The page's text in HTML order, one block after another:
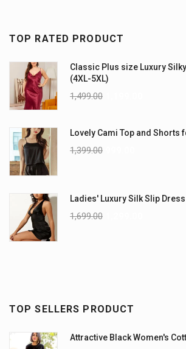
TOP RATED PRODUCT
Classic Plus size Luxury
(4XL-5XL)
1,499.00
Lovely Cami Top and Shorts
1,399.00
Ladies' Luxury Silk Slip Dress
1,699.00
TOP SELLERS PRODUCT
Attractive Black Women's